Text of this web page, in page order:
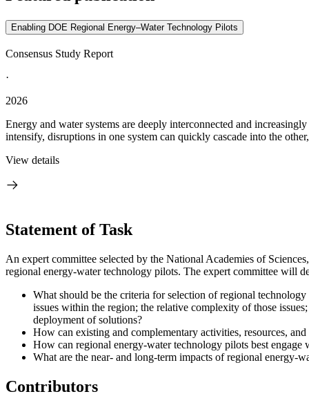
Enabling DOE Regional Energy–Water Technology Pilots
Consensus Study Report
·
2026
Energy and water systems are deeply interconnected and
intensify, disruptions in one system can quickly cascade into the
View details
Statement of Task
An expert committee selected by the National Academies of
regional energy-water technology pilots. The expert committee will
What should be the criteria for selection of regional
issues within the region; the relative complexity of those
deployment of solutions?
How can existing and complementary activities, resources,
How can regional energy-water technology pilots best
What are the near- and long-term impacts of regional energy-
Contributors